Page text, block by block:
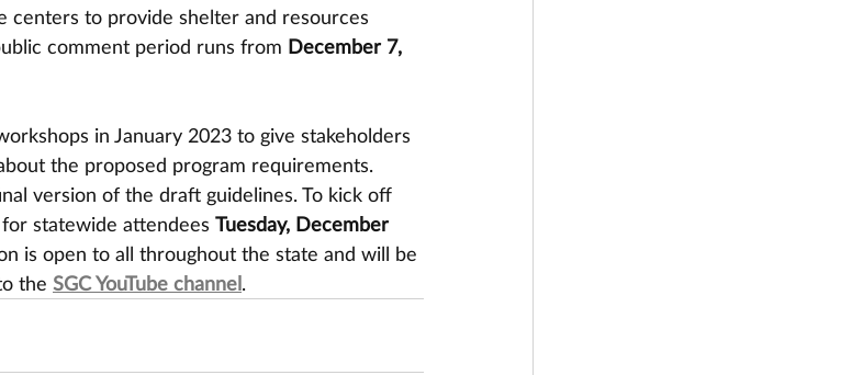
to provide shelter and resources
comment period runs from December 7,
in January 2023 to give stakeholders
the proposed program requirements.
version of the draft guidelines. To kick off
statewide attendees Tuesday, December
is open to all throughout the state and will be
the SGC YouTube channel.